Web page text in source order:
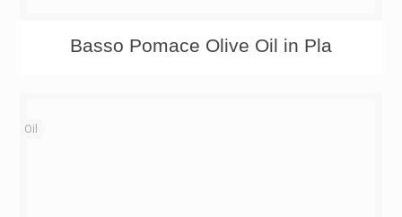
Basso Pomace Olive Oil in Pla
Oil